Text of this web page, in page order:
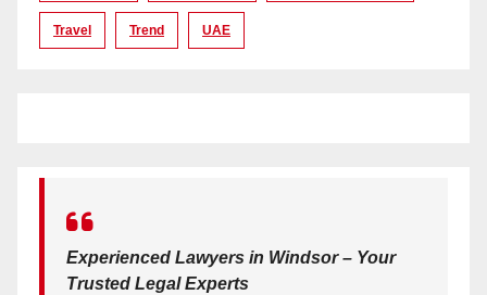
Travel Trend UAE
Experienced Lawyers in Windsor – Your
Trusted Legal Experts